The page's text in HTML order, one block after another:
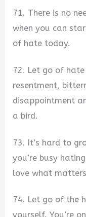
71. There is no
when you can
of hate today.
72. Let go of
resentment,
disappointment
a bird.
73. It’s hard to
you’re busy
love what
74. Let go of the
yourself. You’re